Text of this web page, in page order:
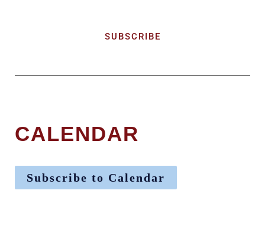
SUBSCRIBE
CALENDAR
Subscribe to Calendar